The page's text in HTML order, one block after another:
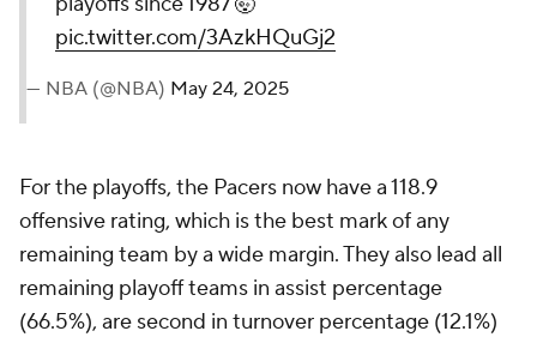
pic.twitter.com/3AzkHQuGj2
— NBA (@NBA) May 24, 2025
For the playoffs, the Pacers now have a 118.9
offensive rating, which is the best mark of any
remaining team by a wide margin. They also lead all
remaining playoff teams in assist percentage
(66.5%), are second in turnover percentage (12.1%)